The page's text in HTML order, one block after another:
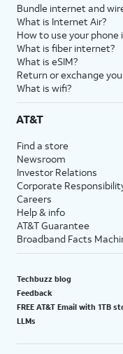
Bundle internet and
What is Internet Air?
How to use your
What is fiber internet?
What is eSIM?
Return or exchange
What is wifi?
AT&T
Find a store
Newsroom
Investor Relations
Corporate
Careers
Help & info
AT&T Guarantee
Broadband Facts
Techbuzz blog
Feedback
FREE AT&T Email with 1TB
LLMs